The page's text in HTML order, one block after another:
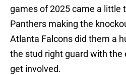
games of 2025 came a little
Panthers making the
Atlanta Falcons did them a
the stud right guard with
get involved.